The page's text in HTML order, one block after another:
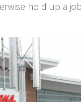
hold up a